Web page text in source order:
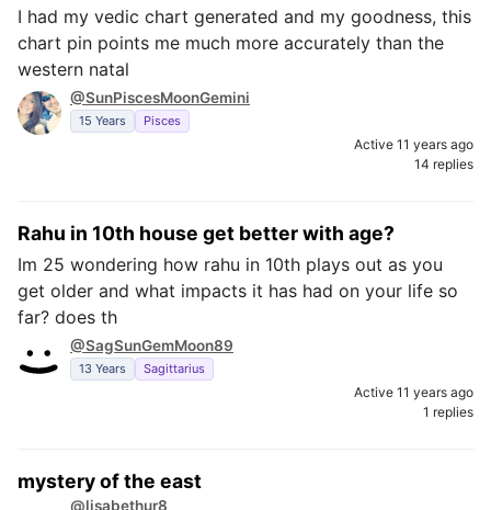
I had my vedic chart generated and my goodness, this
chart pin points me much more accurately than the
western natal
@SunPiscesMoonGemini
15 Years Pisces
Active 11 years ago
14 replies
Rahu in 10th house get better with age?
Im 25 wondering how rahu in 10th plays out as you
get older and what impacts it has had on your life so
far? does th
@SagSunGemMoon89
13 Years Sagittarius
Active 11 years ago
1 replies
mystery of the east
@lisabethur8